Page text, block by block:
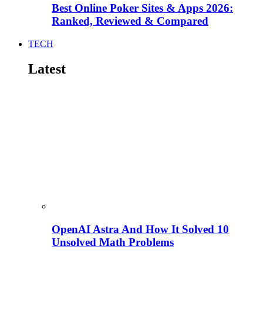
Best Online Poker Sites & Apps 2026:
Ranked, Reviewed & Compared
TECH
Latest
OpenAI Astra And How It Solved 10
Unsolved Math Problems